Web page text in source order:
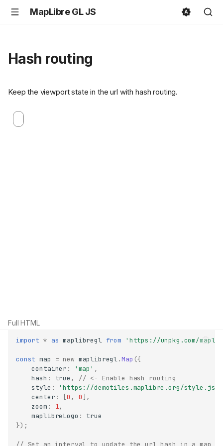
MapLibre GL JS
Hash routing
Keep the viewport state in the url with hash routing.
Full HTML
import * as maplibregl from 'https://unpkg.com/
const map = new maplibregl.Map ({
container : 'map' ,
hash : true ,
// <- Enable hash routing
style :
'https://demotiles.maplibre.org/
center : [0 , 0 ],
zoom : 1,
maplibreLogo :
true
});
// Set an interval to update the url hash in a map